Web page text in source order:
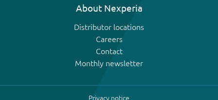
About Nexperia
Distributor locations
Careers
Contact
Monthly newsletter
Privacy notice